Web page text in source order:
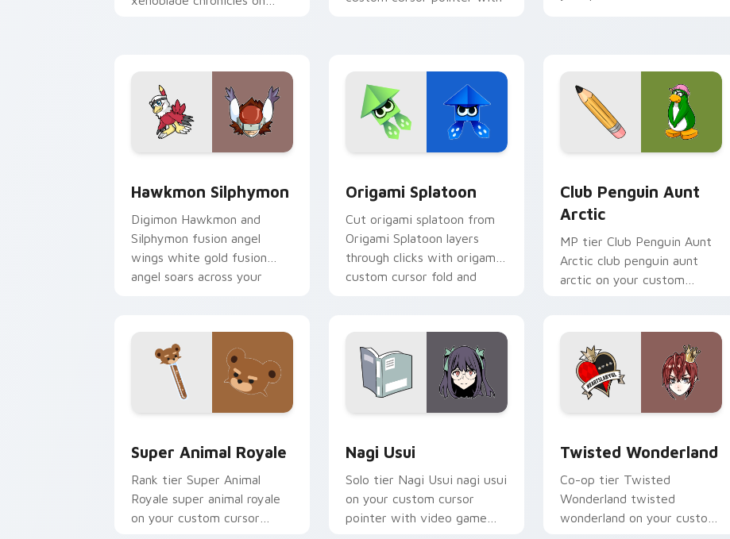
Hawkmon Silphymon
Digimon Hawkmon and
Silphymon fusion angel
wings white gold fusion
angel soars across your
Origami Splatoon
Cut origami splatoon from
Origami Splatoon layers
through clicks with origami
custom cursor fold and
Club Penguin Aunt
Arctic
MP tier Club Penguin Aunt
Arctic club penguin aunt
arctic on your custom
Super Animal Royale
Rank tier Super Animal
Royale super animal royale
on your custom cursor
Nagi Usui
Solo tier Nagi Usui nagi usui
on your custom cursor
pointer with video game
Twisted Wonderland
Co-op tier Twisted
Wonderland twisted
wonderland on your custom